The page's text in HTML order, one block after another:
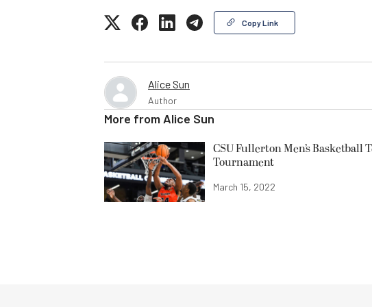
Copy Link
Alice Sun
Author
More from Alice Sun
CSU Fullerton Men’s Basketball
Tournament
March 15, 2022